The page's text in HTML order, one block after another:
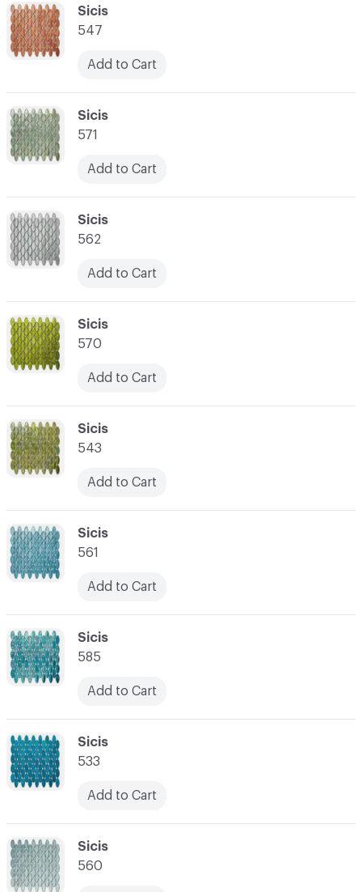
C-000044
Sicis
570
Add to Cart
C-000049
Sicis
560
C-000043
Sicis
562
Add to Cart
C-000048
Sicis
533
Add to Cart
C-000042
Sicis
571
Add to Cart
C-000047
Sicis
585
Add to Cart
C-000041
Sicis
547
Add to Cart
C-000046
Sicis
561
Add to Cart
C-000045
Sicis
543
Add to Cart